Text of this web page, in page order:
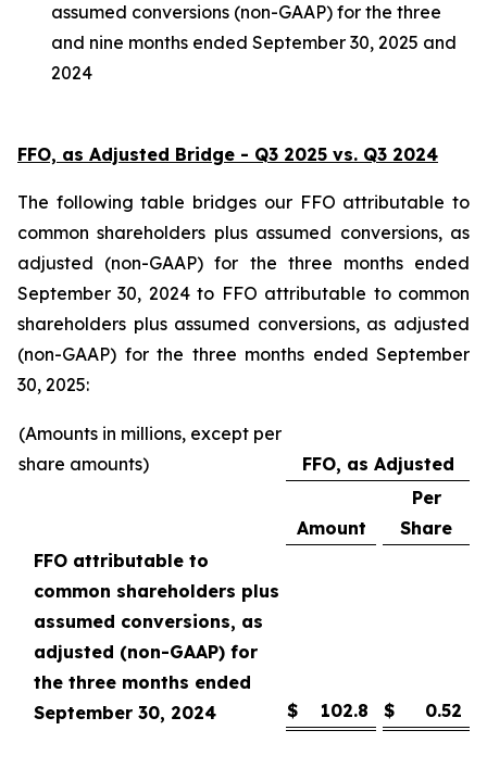
assumed conversions (non-GAAP) for the three
and nine months ended September 30, 2025 and
2024
FFO, as Adjusted Bridge - Q3 2025 vs. Q3 2024
The following table bridges our FFO attributable to
common shareholders plus assumed conversions, as
adjusted (non-GAAP) for the three months ended
September 30, 2024 to FFO attributable to common
shareholders plus assumed conversions, as adjusted
(non-GAAP) for the three months ended September
30, 2025:
(Amounts in millions, except per
share amounts)
FFO, as Adjusted
Amount
Per
Share
FFO attributable to
common shareholders plus
assumed conversions, as
adjusted (non-GAAP) for
the three months ended
September 30, 2024
$ 102.8 $ 0.52